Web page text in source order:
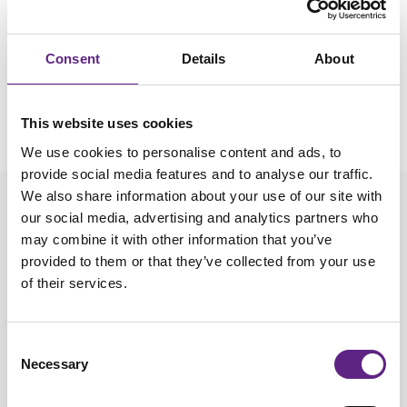
Consent Details About
This website uses cookies
We use cookies to personalise content and ads, to
provide social media features and to analyse our traffic.
We also share information about your use of our site with
our social media, advertising and analytics partners who
may combine it with other information that you’ve
provided to them or that they’ve collected from your use
of their services.
Selection
Necessary
to watch this video.
Setting Up the Steep Bracket
Looking to use the Steep Bracket for the PatchStar. This
video shows you how to set it up.